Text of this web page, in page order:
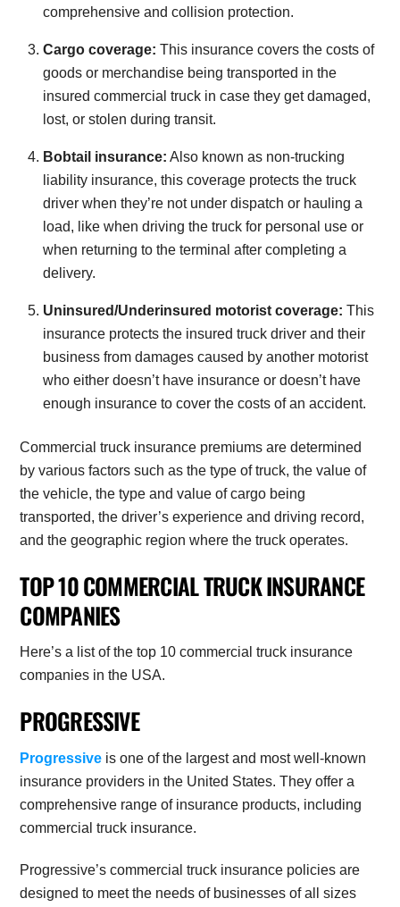
comprehensive and collision protection.
Cargo coverage: This insurance covers the costs of
goods or merchandise being transported in the
insured commercial truck in case they get damaged,
lost, or stolen during transit.
Bobtail insurance: Also known as non-trucking
liability insurance, this coverage protects the truck
driver when they’re not under dispatch or hauling a
load, like when driving the truck for personal use or
when returning to the terminal after completing a
delivery.
Uninsured/Underinsured motorist coverage: This
insurance protects the insured truck driver and their
business from damages caused by another motorist
who either doesn’t have insurance or doesn’t have
enough insurance to cover the costs of an accident.
Commercial truck insurance premiums are determined
by various factors such as the type of truck, the value of
the vehicle, the type and value of cargo being
transported, the driver’s experience and driving record,
and the geographic region where the truck operates.
TOP 10 COMMERCIAL TRUCK INSURANCE
COMPANIES
Here’s a list of the top 10 commercial truck insurance
companies in the USA.
PROGRESSIVE
Progressive is one of the largest and most well-known
insurance providers in the United States. They offer a
comprehensive range of insurance products, including
commercial truck insurance.
Progressive’s commercial truck insurance policies are
designed to meet the needs of businesses of all sizes